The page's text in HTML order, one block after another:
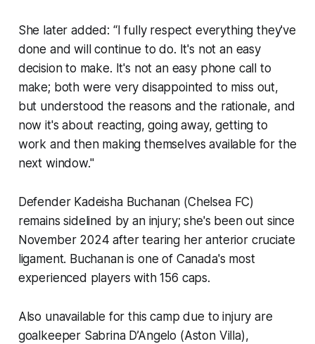
She later added: “I fully respect everything they've
done and will continue to do. It's not an easy
decision to make. It's not an easy phone call to
make; both were very disappointed to miss out,
but understood the reasons and the rationale, and
now it's about reacting, going away, getting to
work and then making themselves available for the
next window."
Defender Kadeisha Buchanan (Chelsea FC)
remains sidelined by an injury; she's been out since
November 2024 after tearing her anterior cruciate
ligament. Buchanan is one of Canada's most
experienced players with 156 caps.
Also unavailable for this camp due to injury are
goalkeeper Sabrina D’Angelo (Aston Villa),